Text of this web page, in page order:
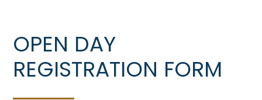
OPEN DAY
REGISTRATION FORM